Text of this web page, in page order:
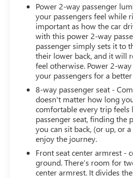
Power 2-way passenger
your passengers feel while
important as how the car
with this power 2-way
passenger simply sets it to
their lower back, and it will
feel otherwise. Power 2-
your passengers for a
8-way passenger seat -
doesn't matter how long
comfortable every trip feels
passenger seat, finding the
you can sit back, (or up, or
enjoy the journey.
Front seat center armrest -
ground. There’s room for
center armrest. It divides